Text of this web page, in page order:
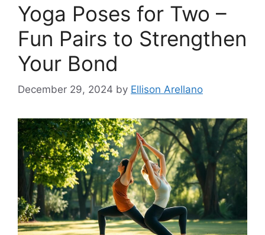
Yoga Poses for Two –
Fun Pairs to Strengthen
Your Bond
December 29, 2024 by Ellison Arellano